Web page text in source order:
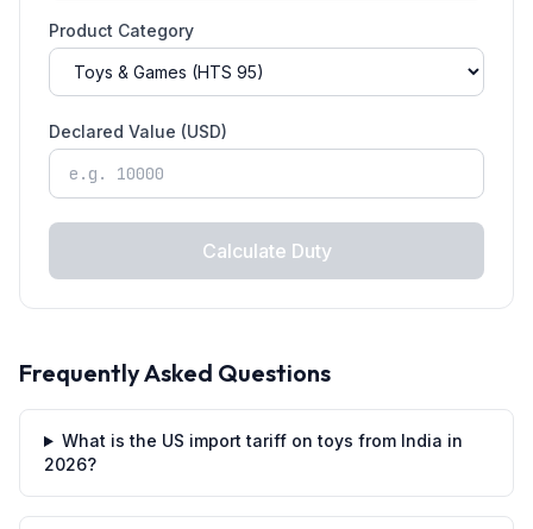
Product Category
Declared Value (USD)
Calculate Duty
Frequently Asked Questions
What is the US import tariff on toys from India in
2026?